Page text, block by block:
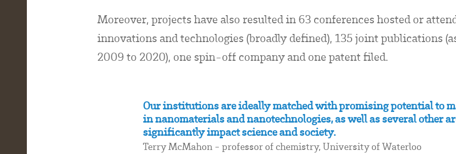
Moreover, projects have also resulted in 63 conferences hosted or
innovations and technologies (broadly defined), 135 joint publications
2009 to 2020), one spin-off company and one patent filed.
Our institutions are ideally matched with promising potential to
in nanomaterials and nanotechnologies, as well as several other
significantly impact science and society.
Terry McMahon - professor of chemistry, University of Waterloo